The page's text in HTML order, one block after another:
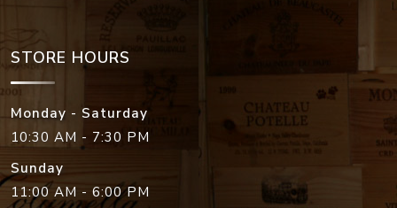
STORE HOURS
Monday - Saturday
10:30 AM - 7:30 PM
Sunday
11:00 AM - 6:00 PM